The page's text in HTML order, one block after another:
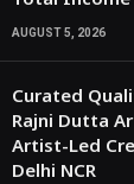
AUGUST 5, 2026
Curated
Rajni Dutta
Artist-Led
Delhi NCR